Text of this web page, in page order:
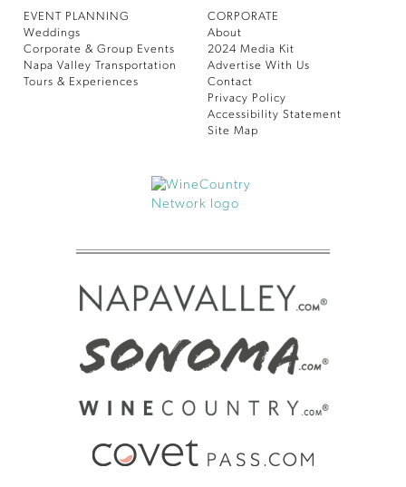
EVENT PLANNING
Weddings
Corporate & Group Events
Napa Valley Transportation
Tours & Experiences
CORPORATE
About
2024 Media Kit
Advertise With Us
Contact
Privacy Policy
Accessibility Statement
Site Map